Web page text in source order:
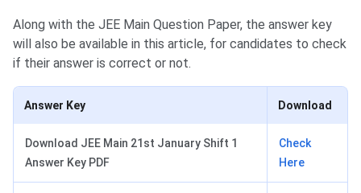
Along with the JEE Main Question Paper, the answer key
will also be available in this article, for candidates to check
if their answer is correct or not.
Answer Key Download
Download JEE Main 21st January Shift 1
Answer Key PDF
Check
Here